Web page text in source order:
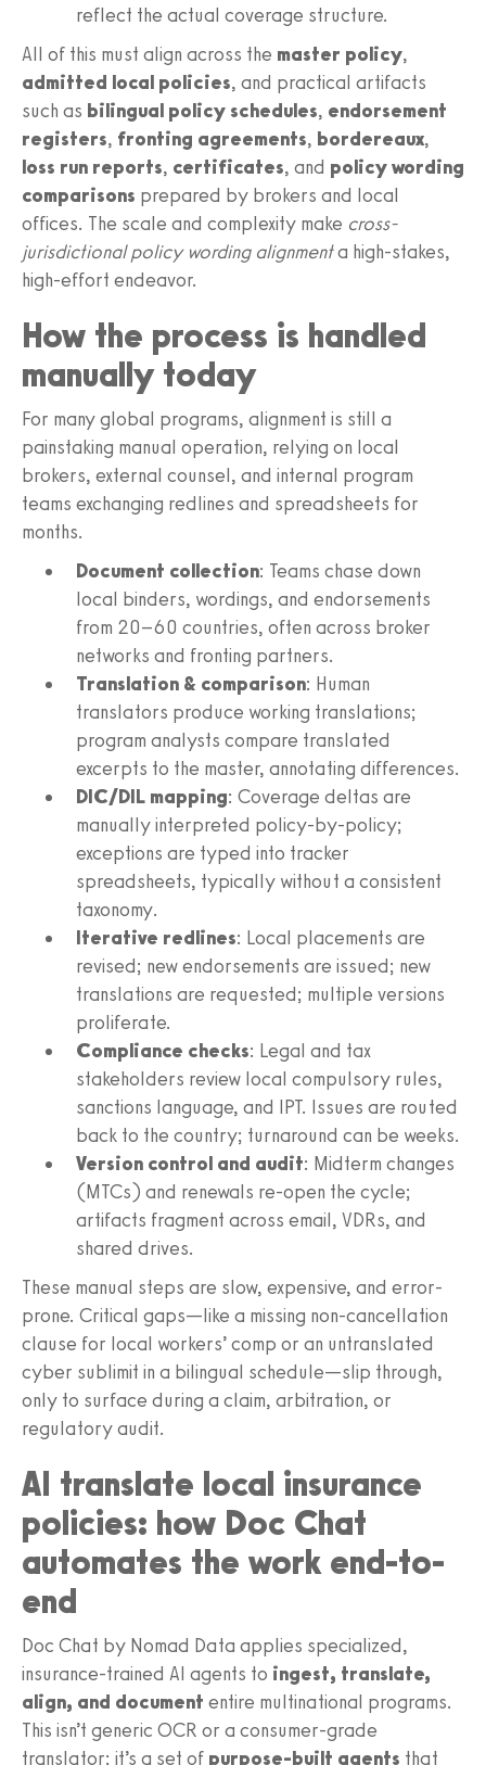
reflect the actual coverage structure.
All of this must align across the master policy,
admitted local policies, and practical artifacts
such as bilingual policy schedules, endorsement
registers, fronting agreements, bordereaux,
loss run reports, certificates, and policy wording
comparisons prepared by brokers and local
offices. The scale and complexity make cross-
jurisdictional policy wording alignmenta high-stakes,
high-effort endeavor.
How the process is handled
manually today
For many global programs, alignment is still a
painstaking manual operation, relying on local
brokers, external counsel, and internal program
teams exchanging redlines and spreadsheets for
months.
Document collection: Teams chase down
local binders, wordings, and endorsements
from 20–60 countries, often across broker
networks and fronting partners.
Translation & comparison: Human
translators produce working translations;
program analysts compare translated
excerpts to the master, annotating differences.
DIC/DIL mapping: Coverage deltas are
manually interpreted policy-by-policy;
exceptions are typed into tracker
spreadsheets, typically without a consistent
taxonomy.
Iterative redlines: Local placements are
revised; new endorsements are issued; new
translations are requested; multiple versions
proliferate.
Compliance checks: Legal and tax
stakeholders review local compulsory rules,
sanctions language, and IPT. Issues are routed
back to the country; turnaround can be weeks.
Version control and audit: Midterm changes
(MTCs) and renewals re-open the cycle;
artifacts fragment across email, VDRs, and
shared drives.
These manual steps are slow, expensive, and error-
prone. Critical gaps—like a missing non-cancellation
clause for local workers’ comp or an untranslated
cyber sublimit in a bilingual schedule—slip through,
only to surface during a claim, arbitration, or
regulatory audit.
AI translate local insurance
policies: how Doc Chat
automates the work end-to-
end
Doc Chat by Nomad Data applies specialized,
insurance-trained AI agents to ingest, translate,
align, and document entire multinational programs.
This isn’t generic OCR or a consumer-grade
translator; it’s a set of purpose-built agents that